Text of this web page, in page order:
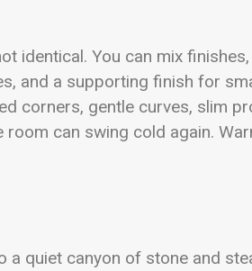
identical. You can mix
and a supporting finish for
corners, gentle curves, slim
can swing cold again.
quiet canyon of stone and